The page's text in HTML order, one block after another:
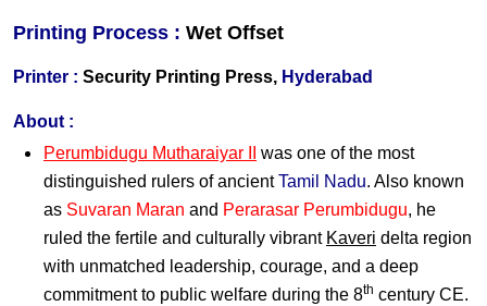
Printing Process : Wet Offset
Printer : Security Printing Press, Hyderabad
About :
Perumbidugu Mutharaiyar II
was one of the most
distinguished rulers of ancientTamil Nadu. Also known
as Suvaran Maran and Perarasar Perumbidugu, he
ruled the fertile and culturally vibrant Kaveri delta region
with unmatched leadership, courage, and a deep
commitment to public welfare during the 8th century CE.